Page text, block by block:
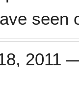
seen
2011